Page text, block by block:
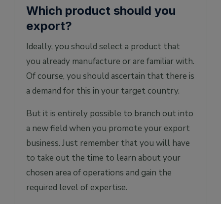
Which product should you
export?
Ideally, you should select a product that
you already manufacture or are familiar with.
Of course, you should ascertain that there is
a demand for this in your target country.
But it is entirely possible to branch out into
a new field when you promote your export
business. Just remember that you will have
to take out the time to learn about your
chosen area of operations and gain the
required level of expertise.